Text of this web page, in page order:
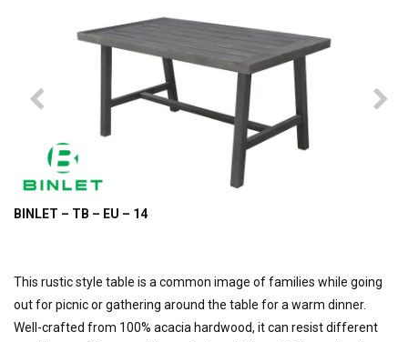
BINLET – TB – EU – 14
This rustic style table is a common image of families while going
out for picnic or gathering around the table for a warm dinner.
Well-crafted from 100% acacia hardwood, it can resist different